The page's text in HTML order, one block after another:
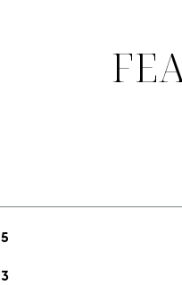
5
3